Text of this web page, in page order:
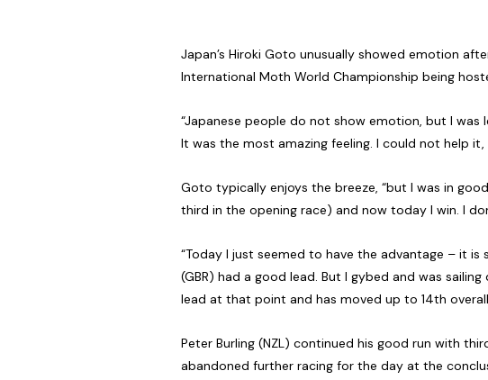
Japan’s Hiroki Goto unusually showed emotion
International Moth World Championship being
“Japanese people do not show emotion, but I
It was the most amazing feeling. I could not help
Goto typically enjoys the breeze, “but I was in
third in the opening race) and now today I win. I
“Today I just seemed to have the advantage – it
(GBR) had a good lead. But I gybed and was
lead at that point and has moved up to 14th
Peter Burling (NZL) continued his good run with
abandoned further racing for the day at the